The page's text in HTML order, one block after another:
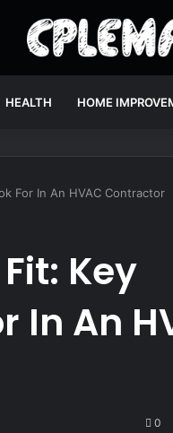
HEALTH HOME
For In An HVAC Contractor
Key
In An
0